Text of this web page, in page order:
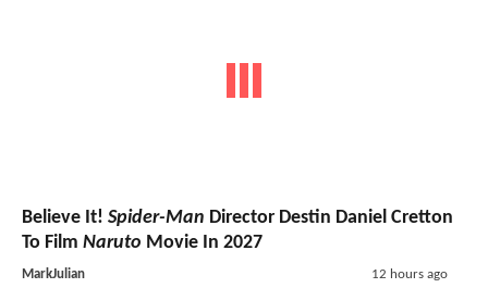
Believe It! Spider-Man Director Destin Daniel Cretton
To Film Naruto Movie In 2027
MarkJulian 12 hours ago